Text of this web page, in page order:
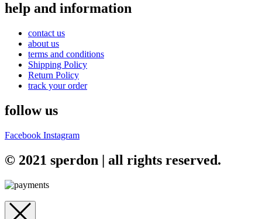
help and information
contact us
about us
terms and conditions
Shipping Policy
Return Policy
track your order
follow us
Facebook Instagram
© 2021 sperdon | all rights reserved.